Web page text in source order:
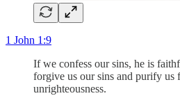
1 John 1:9
If we confess our sins, he is
forgive us our sins and purify us
unrighteousness.